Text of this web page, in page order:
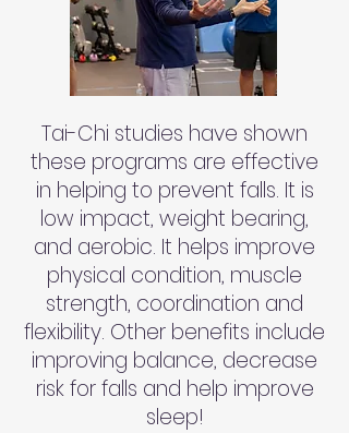
Tai-Chi studies have shown
these programs are effective
in helping to prevent falls. It is
low impact, weight bearing,
and aerobic. It helps improve
physical condition, muscle
strength, coordination and
flexibility. Other benefits include
improving balance, decrease
risk for falls and help improve
sleep!